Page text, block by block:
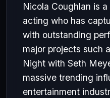
Nicola Coughlan is
acting who has
with outstanding
major projects such
Night with Seth
massive trending
entertainment